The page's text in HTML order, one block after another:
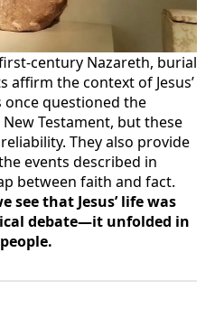
century Nazareth, burial
affirm the context of Jesus’
once questioned the
Testament, but these
They also provide
events described in
between faith and fact.
see that Jesus’ life was
debate—it unfolded in